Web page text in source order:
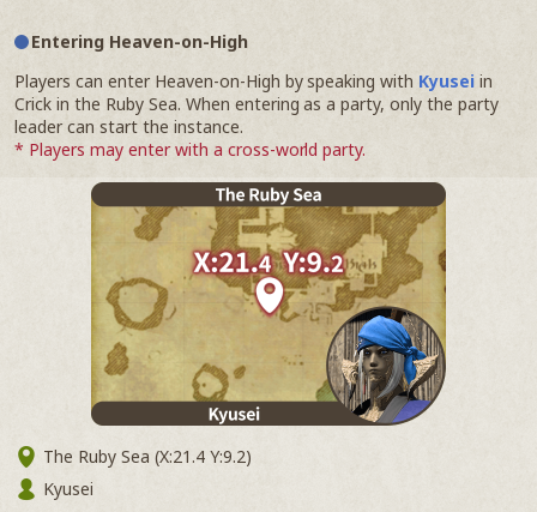
Entering Heaven-on-High
Players can enter Heaven-on-High by speaking with Kyusei in
Crick in the Ruby Sea. When entering as a party, only the party
leader can start the instance.
* Players may enter with a cross-world party.
The Ruby Sea (X:21.4 Y:9.2)
Kyusei